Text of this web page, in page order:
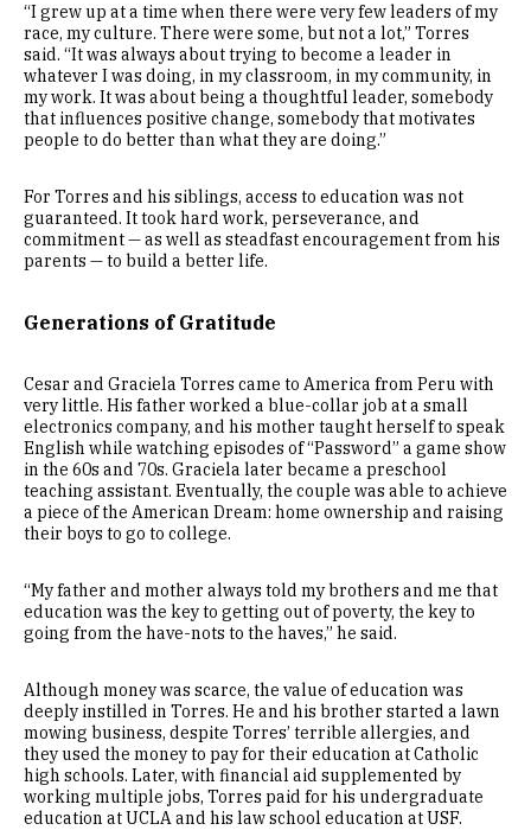
“I grew up at a time when there were very few leaders of my
race, my culture. There were some, but not a lot,” Torres
said. “It was always about trying to become a leader in
whatever I was doing, in my classroom, in my community, in
my work. It was about being a thoughtful leader, somebody
that influences positive change, somebody that motivates
people to do better than what they are doing.”
For Torres and his siblings, access to education was not
guaranteed. It took hard work, perseverance, and
commitment — as well as steadfast encouragement from his
parents — to build a better life.
Generations of Gratitude
Cesar and Graciela Torres came to America from Peru with
very little. His father worked a blue-collar job at a small
electronics company, and his mother taught herself to speak
English while watching episodes of “Password” a game show
in the 60s and 70s. Graciela later became a preschool
teaching assistant. Eventually, the couple was able to achieve
a piece of the American Dream: home ownership and raising
their boys to go to college.
“My father and mother always told my brothers and me that
education was the key to getting out of poverty, the key to
going from the have-nots to the haves,” he said.
Although money was scarce, the value of education was
deeply instilled in Torres. He and his brother started a lawn
mowing business, despite Torres’ terrible allergies, and
they used the money to pay for their education at Catholic
high schools. Later, with financial aid supplemented by
working multiple jobs, Torres paid for his undergraduate
education at UCLA and his law school education at USF.